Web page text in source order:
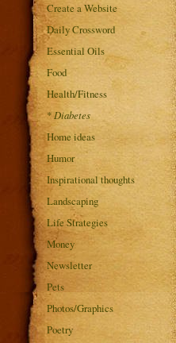
Create a Website
Daily Crossword
Essential Oils
Food
Health/Fitness
*Diabetes
Home ideas
Humor
Inspirational thoughts
Landscaping
Life Strategies
Money
Newsletter
Pets
Photos/Graphics
Poetry